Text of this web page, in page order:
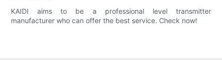
KAIDI aims to be a professional level transmitter
manufacturer who can offer the best service. Check now!